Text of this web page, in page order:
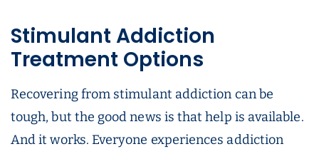
Stimulant Addiction
Treatment Options
Recovering from stimulant addiction can be
tough, but the good news is that help is available.
And it works. Everyone experiences addiction